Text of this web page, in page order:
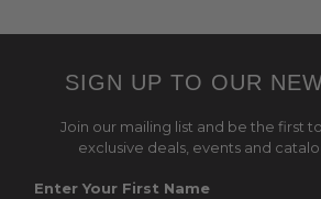
SIGN UP TO OUR
Join our mailing list and be the first
exclusive deals, events and
Enter Your First Name